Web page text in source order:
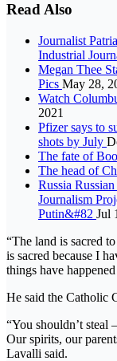
Read Also
Journalist
Industrial
Megan Thee
Pics May 28,
Watch
2021
Pfizer says to
shots by July
The fate of
The head of
Russia
Journalism
Putin&#82 Jul
“The land is sacred
is sacred because I
things have
He said the Catholic
“You shouldn’t steal
Our spirits, our
Lavalli said.